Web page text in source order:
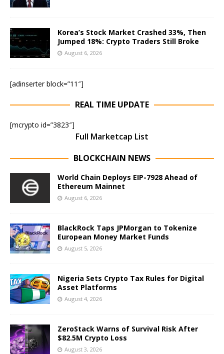
Korea’s Stock Market Crashed 33%, Then
Jumped 18%: Crypto Traders Still Broke
August 6, 2026
[adinserter block=”11″]
REAL TIME UPDATE
[mcrypto id=”3823″]
Full Marketcap List
BLOCKCHAIN NEWS
World Chain Deploys EIP-7928 Ahead of
Ethereum Mainnet
August 6, 2026
BlackRock Taps JPMorgan to Tokenize
European Money Market Funds
August 5, 2026
Nigeria Sets Crypto Tax Rules for Digital
Asset Platforms
August 4, 2026
ZeroStack Warns of Survival Risk After
$82.5M Crypto Loss
August 3, 2026